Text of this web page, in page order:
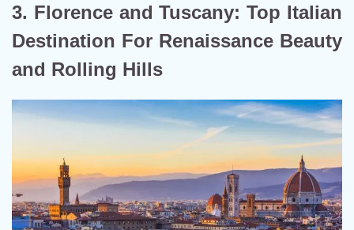
3. Florence and Tuscany: Top Italian
Destination For Renaissance Beauty
and Rolling Hills